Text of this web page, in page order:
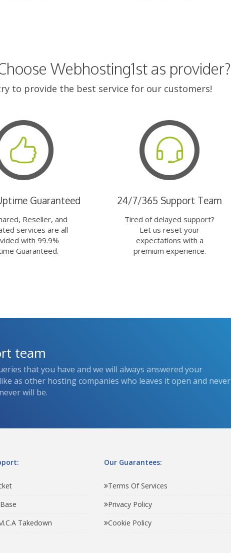
Webhosting1st as provider?
to provide the best service for our customers!
Guaranteed
Reseller, and
services are all
with 99.9%
Guaranteed.
24/7/365 Support Team
Tired of delayed support?
Let us reset your
expectations with a
premium experience.
team
that you have and we will always answered your
as other hosting companies who leaves it open and never
will be.
Takedown
Our Guarantees:
Terms Of Services
Privacy Policy
Cookie Policy